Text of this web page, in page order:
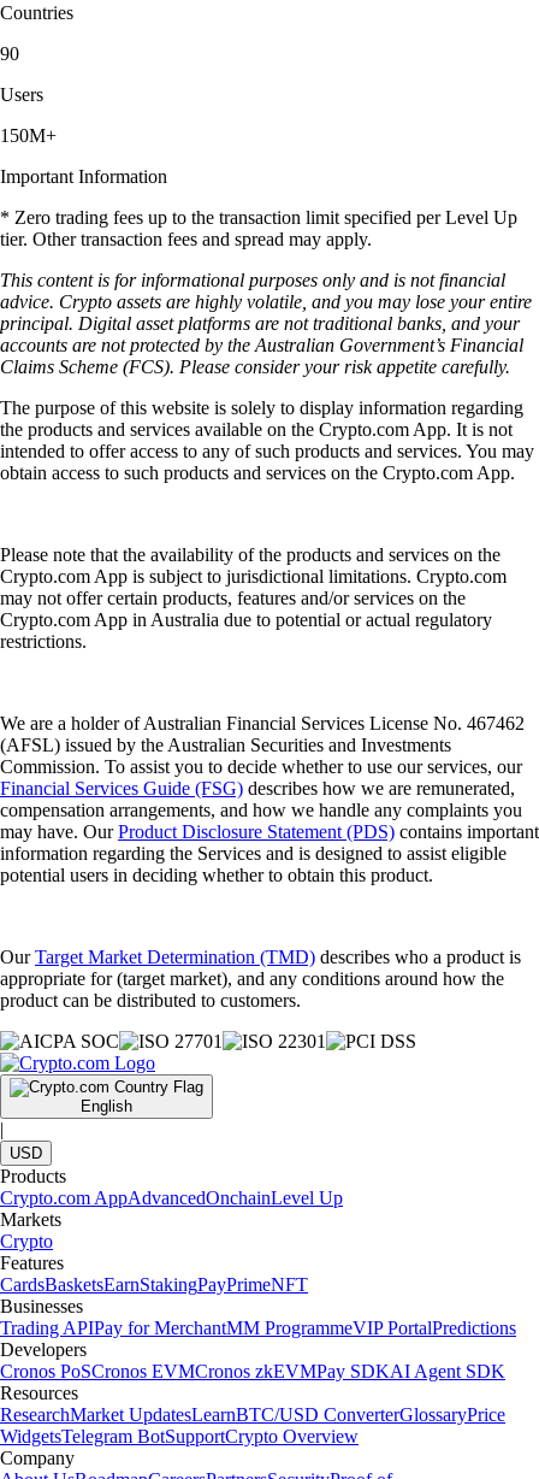
Countries
90
Users
150M+
Important Information
* Zero trading fees up to the transaction limit specified per Level Up
tier. Other transaction fees and spread may apply.
This content is for informational purposes only and is not financial
advice. Crypto assets are highly volatile, and you may lose your entire
principal. Digital asset platforms are not traditional banks, and your
accounts are not protected by the Australian Government’s Financial
Claims Scheme (FCS). Please consider your risk appetite carefully.
The purpose of this website is solely to display information regarding
the products and services available on the Crypto.com App. It is not
intended to offer access to any of such products and services. You may
obtain access to such products and services on the Crypto.com App.
Please note that the availability of the products and services on the
Crypto.com App is subject to jurisdictional limitations. Crypto.com
may not offer certain products, features and/or services on the
Crypto.com App in Australia due to potential or actual regulatory
restrictions.
We are a holder of Australian Financial Services License No. 467462
(AFSL) issued by the Australian Securities and Investments
Commission. To assist you to decide whether to use our services, our
Financial Services Guide (FSG) describes how we are remunerated,
compensation arrangements, and how we handle any complaints you
may have. OurProduct Disclosure Statement (PDS) contains important
information regarding the Services and is designed to assist eligible
potential users in deciding whether to obtain this product.
OurTarget Market Determination (TMD) describes who a product is
appropriate for (target market), and any conditions around how the
product can be distributed to customers.
English
|
USD
Products
Crypto.com AppAdvancedOnchainLevel Up
Markets
Crypto
Features
CardsBasketsEarnStakingPayPrimeNFT
Businesses
Trading APIPay for MerchantMM ProgrammeVIP PortalPredictions
Developers
Cronos PoSCronos EVMCronos zkEVMPay SDKAI Agent SDK
Resources
ResearchMarket UpdatesLearnBTC/USD ConverterGlossaryPrice
WidgetsTelegram BotSupportCrypto Overview
Company